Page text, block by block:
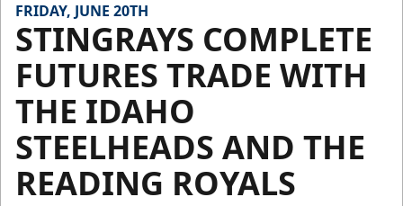
FRIDAY, JUNE 20TH
STINGRAYS COMPLETE
FUTURES TRADE WITH
THE IDAHO
STEELHEADS AND THE
READING ROYALS